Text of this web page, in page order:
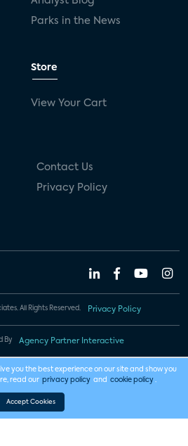
Parks in the News
Store
View Your Cart
Contact Us
Privacy Policy
All Rights Reserved. Privacy Policy
By Agency Partner Interactive
you the best experience on our site and show you
read our privacy policy and cookie policy .
Accept Cookies